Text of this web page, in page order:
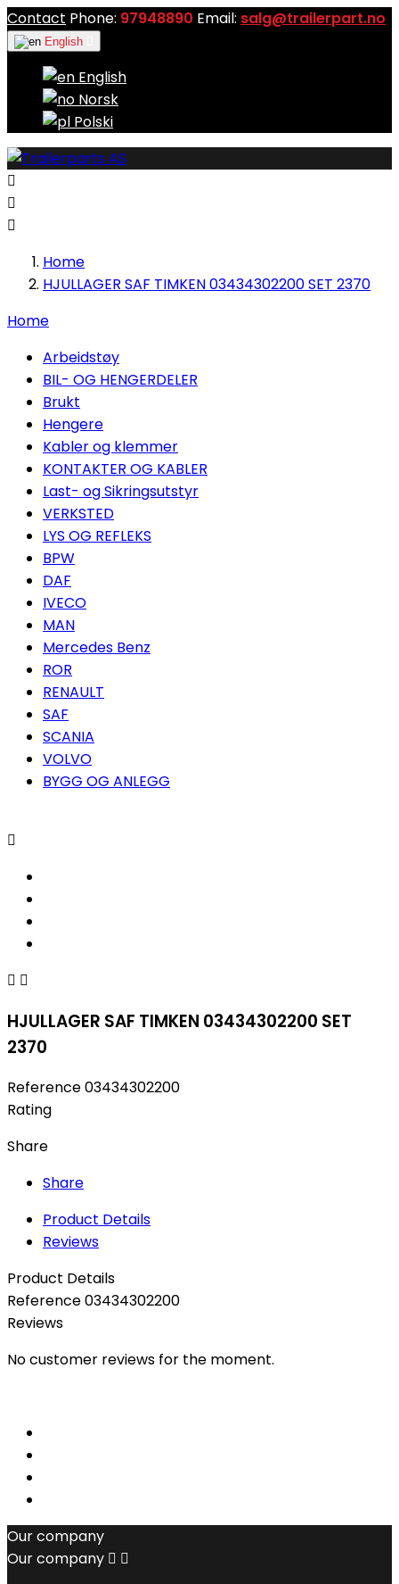
Contact Phone: 97948890 Email: salg@trailerpart.no
English
English
Norsk
Polski



Home
HJULLAGER SAF TIMKEN 03434302200 SET 2370
Home
Arbeidstøy
BIL- OG HENGERDELER
Brukt
Hengere
Kabler og klemmer
KONTAKTER OG KABLER
Last- og Sikringsutstyr
VERKSTED
LYS OG REFLEKS
BPW
DAF
IVECO
MAN
Mercedes Benz
ROR
RENAULT
SAF
SCANIA
VOLVO
BYGG OG ANLEGG

 
HJULLAGER SAF TIMKEN 03434302200 SET
2370
Reference03434302200
Rating
Share
Share
Product Details
Reviews
Product Details
Reference03434302200
Reviews
No customer reviews for the moment.
Our company
Our company  